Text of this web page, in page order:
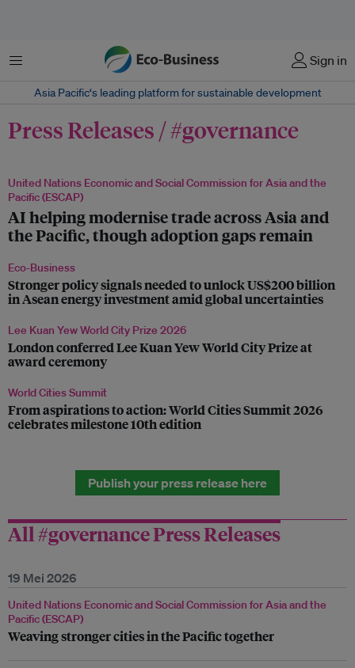
Menu Sign in
Asia Pacific‘s leading platform for sustainable development
Press Releases / #governance
United Nations Economic and Social Commission for Asia and the
Pacific (ESCAP)
AI helping modernise trade across Asia and
the Pacific, though adoption gaps remain
Eco-Business
Stronger policy signals needed to unlock US$200 billion
in Asean energy investment amid global uncertainties
Lee Kuan Yew World City Prize 2026
London conferred Lee Kuan Yew World City Prize at
award ceremony
World Cities Summit
From aspirations to action: World Cities Summit 2026
celebrates milestone 10th edition
Publish your press release here
All #governance Press Releases
19 Mei 2026
United Nations Economic and Social Commission for Asia and the
Pacific (ESCAP)
Weaving stronger cities in the Pacific together